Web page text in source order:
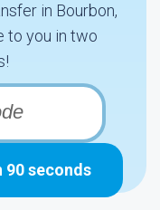
in Bourbon,
to you in two
90 seconds